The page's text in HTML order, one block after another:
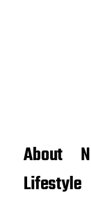
About
Lifestyle